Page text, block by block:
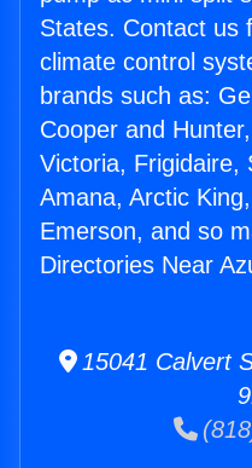
States. Contact us
climate control
brands such as:
Cooper and
Victoria, Frigidaire,
Amana, Arctic
Emerson, and so
Directories Near
15041 Calvert